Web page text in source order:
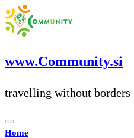
Skip
to
content
www.Community.si
travelling without borders
Home